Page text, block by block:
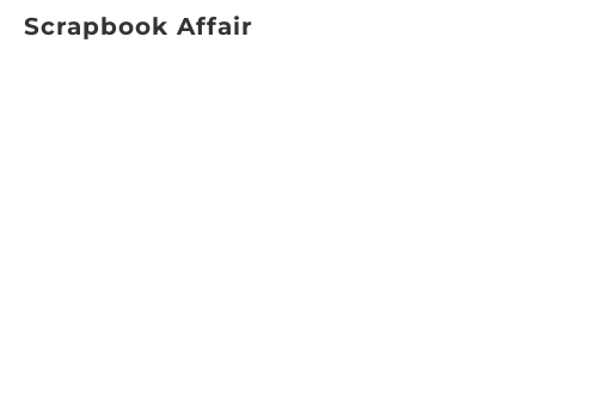
Scrapbook Affair